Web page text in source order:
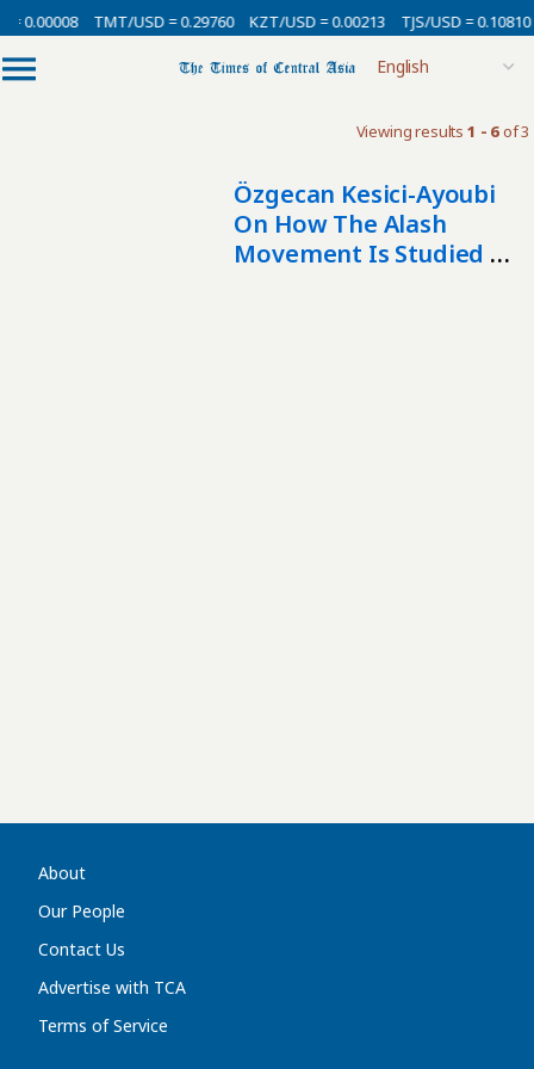
= 0.00008 TMT/USD = 0.29760 KZT/USD = 0.00213 TJS/USD = 0.10810
Viewing results 1 - 6of 3
Özgecan Kesici-Ayoubi
On How The Alash
Movement Is Studied In
About
Our People
Contact Us
Advertise with TCA
Terms of Service